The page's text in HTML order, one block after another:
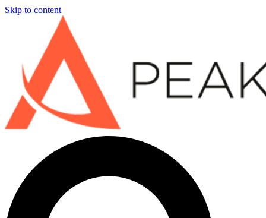
Skip to content